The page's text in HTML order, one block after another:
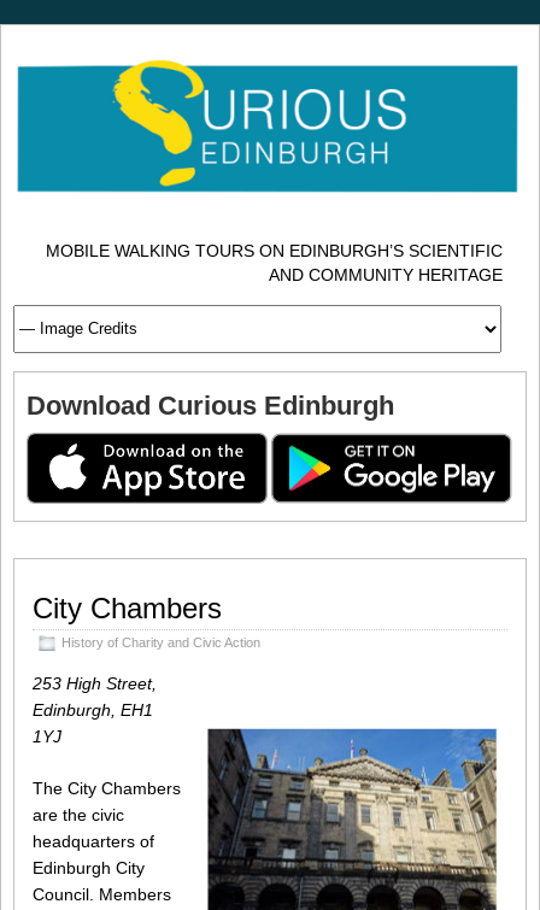
MOBILE WALKING TOURS ON EDINBURGH’S SCIENTIFIC
AND COMMUNITY HERITAGE
Download Curious Edinburgh
City Chambers
History of Charity and Civic Action
253 High Street,
Edinburgh, EH1
1YJ
The City Chambers
are the civic
headquarters of
Edinburgh City
Council. Members